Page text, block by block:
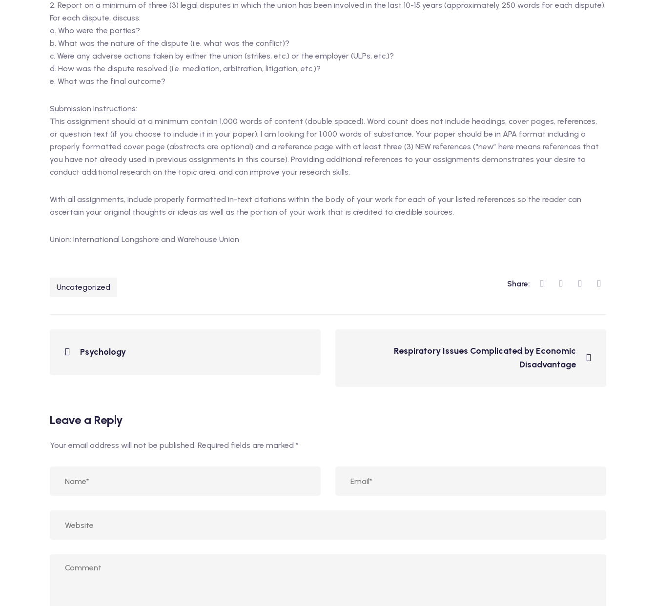
2. Report on a minimum of three (3) legal disputes in which the union has been involved in the last 10-15 years (approximately 250 words for each dispute).
For each dispute, discuss:
a. Who were the parties?
b. What was the nature of the dispute (i.e. what was the conflict)?
c. Were any adverse actions taken by either the union (strikes, etc.) or the employer (ULPs, etc.)?
d. How was the dispute resolved (i.e. mediation, arbitration, litigation, etc.)?
e. What was the final outcome?
Submission Instructions:
This assignment should at a minimum contain 1,000 words of content (double spaced). Word count does not include headings, cover pages, references,
or question text (if you choose to include it in your paper); I am looking for 1,000 words of substance. Your paper should be in APA format including a
properly formatted cover page (abstracts are optional) and a reference page with at least three (3) NEW references (“new” here means references that
you have not already used in previous assignments in this course). Providing additional references to your assignments demonstrates your desire to
conduct additional research on the topic area, and can improve your research skills.
With all assignments, include properly formatted in-text citations within the body of your work for each of your listed references so the reader can
ascertain your original thoughts or ideas as well as the portion of your work that is credited to credible sources.
Union: International Longshore and Warehouse Union
Uncategorized Share:
Psychology
Respiratory Issues Complicated by Economic
Disadvantage
Leave a Reply
Your email address will not be published. Required fields are marked *